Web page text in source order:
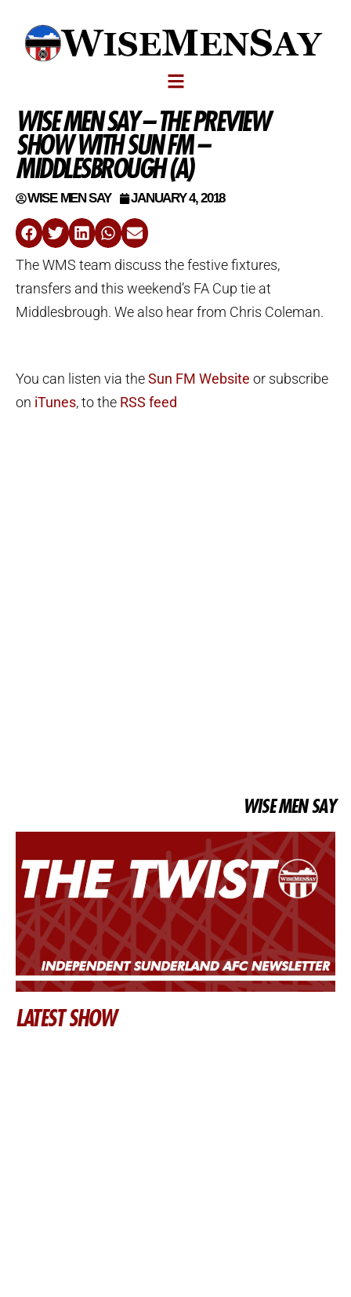
WISE MEN SAY – THE PREVIEW
SHOW WITH SUN FM –
MIDDLESBROUGH (A)
WISE MEN SAY JANUARY 4, 2018
The WMS team discuss the festive fixtures,
transfers and this weekend’s FA Cup tie at
Middlesbrough. We also hear from Chris Coleman.
You can listen via theSun FM Website or subscribe
on iTunes, to the RSS feed
WISE MEN SAY
LATEST SHOW